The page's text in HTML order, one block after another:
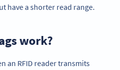
have a shorter read range.
work?
an RFID reader transmits